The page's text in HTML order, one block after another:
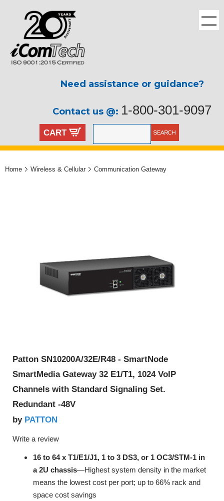
Need assistance or guidance?
Contact us @: 1-800-301-9097
CART
Home Wireless & Cellular Communication Gateway
Patton SN10200A/32E/R48 - SmartNode
SmartMedia Gateway 32 E1/T1, 1024 VoIP
Channels with Standard Signaling Set.
Redundant -48V
by PATTON
Write a review
16 to 64 x T1/E1/J1, 1 to 3 DS3, or 1 OC3/STM-1 in
a 2U chassis—Highest system density in the market
means the lowest cost per port; up to 66% rack and
space cost savings